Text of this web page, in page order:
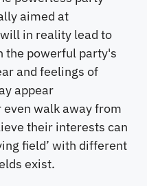
aimed at
in reality lead to
the powerful party's
and feelings of
appear
walk away from
their interests can
field’ with different
exist.